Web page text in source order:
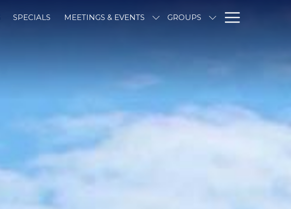
SPECIALS MEETINGS & EVENTS GROUPS
Menu